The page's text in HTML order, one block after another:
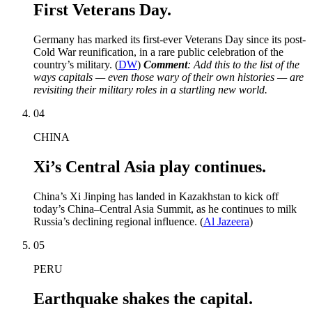
First Veterans Day.
Germany has marked its first-ever Veterans Day since its post-
Cold War reunification, in a rare public celebration of the
country’s military. (DW) Comment: Add this to the list of the
ways capitals — even those wary of their own histories — are
revisiting their military roles in a startling new world.
04
CHINA
Xi’s Central Asia play continues.
China’s Xi Jinping has landed in Kazakhstan to kick off
today’s China–Central Asia Summit, as he continues to milk
Russia’s declining regional influence. (Al Jazeera)
05
PERU
Earthquake shakes the capital.